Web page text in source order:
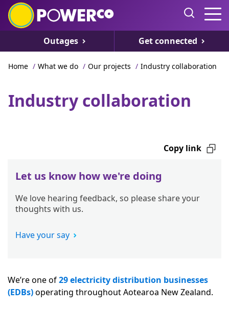
Outages Get connected
Home / What we do / Our projects / Industry collaboration
Industry collaboration
We’re one of29 electricity distribution businesses
(EDBs)operating throughout Aotearoa New Zealand.
Copy link
Let us know how we're doing
We love hearing feedback, so please share your
thoughts with us.
Have your say